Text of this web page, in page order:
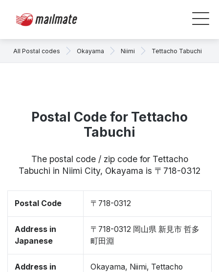
All Postal codes Okayama Niimi Tettacho Tabuchi
Postal Code for Tettacho
Tabuchi
The postal code / zip code for Tettacho
Tabuchi in Niimi City, Okayama is 〒718-0312
Postal Code 〒718-0312
Address in
Japanese
〒718-0312 岡山県 新見市 哲多
町田淵
Address in
Okayama, Niimi, Tettacho